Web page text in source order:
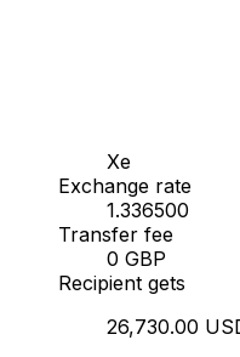
Xe
Exchange rate
1.336500
Transfer fee
0 GBP
Recipient gets
26,730.00